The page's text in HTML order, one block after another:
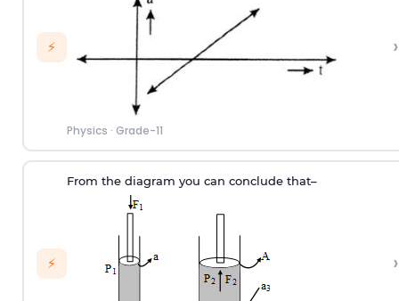
⚡
Physics · Grade-11
›
⚡
From the diagram you can conclude that–
›